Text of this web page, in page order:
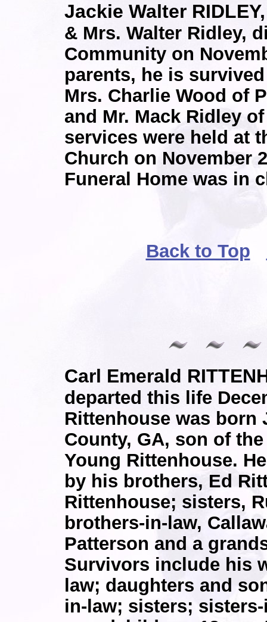
Jackie Walter RIDLEY,
& Mrs. Walter Ridley,
Community on
parents, he is
Mrs. Charlie Wood of
and Mr. Mack Ridley
services were held at
Church on November
Funeral Home was in
Back to Top
Carl Emerald
departed this life
Rittenhouse was born
County, GA, son of
Young Rittenhouse.
by his brothers, Ed
Rittenhouse; sisters,
brothers-in-law,
Patterson and a
Survivors include his
law; daughters and
in-law; sisters;